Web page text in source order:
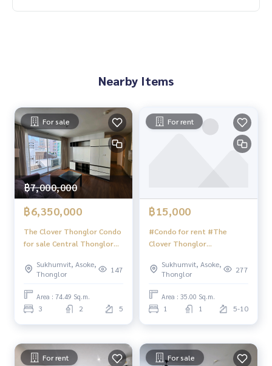
Nearby Items
For sale
฿7,000,000
฿6,350,000
The Clover Thonglor Condo
for sale Central Thonglor
Sale ❤️ 3 bedroom rare itemSukhumvit, Asoke,
Thonglor
147
Area : 74.49 Sq.m.
3 2 5
For rent
฿15,000
#Condo for rent #The
Clover Thonglor
Thonglor
Sukhumvit, Asoke,
Thonglor
277
Area : 35.00 Sq.m.
1 1 5-10
For rent For sale